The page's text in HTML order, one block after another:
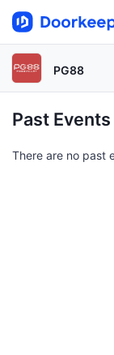
PG88
Past Events
There are no past